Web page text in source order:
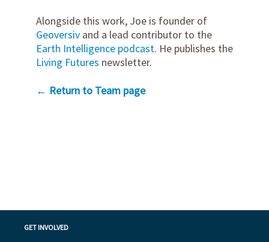
Alongside this work, Joe is founder of
Geoversiv and a lead contributor to the
Earth Intelligence podcast. He publishes the
Living Futures newsletter.
← Return to Team page
GET INVOLVED